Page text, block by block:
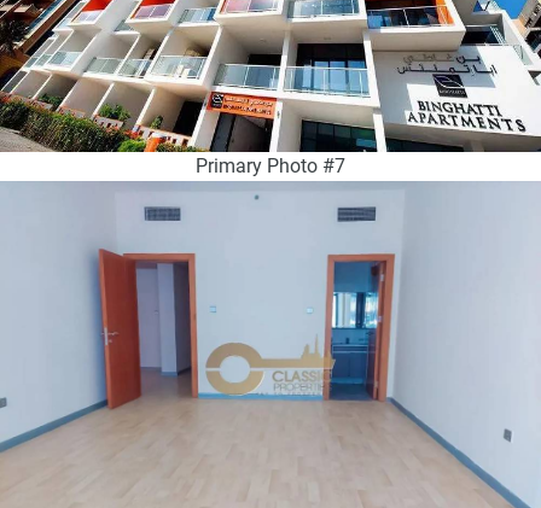
Primary Photo #7